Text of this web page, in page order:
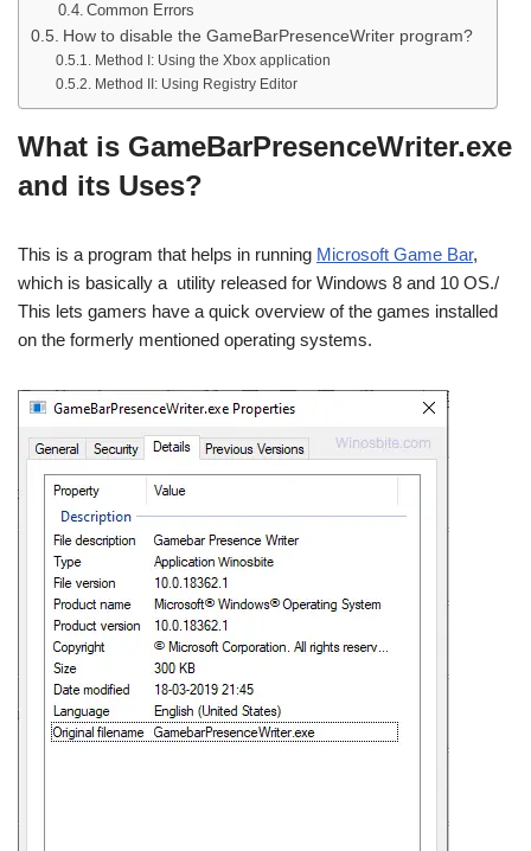
Common Errors
How to disable the GameBarPresenceWriter program?
Method I: Using the Xbox application
Method II: Using Registry Editor
What is GameBarPresenceWriter.exe
and its Uses?
This is a program that helps in running Microsoft Game Bar,
which is basically a utility released for Windows 8 and 10 OS./
This lets gamers have a quick overview of the games installed
on the formerly mentioned operating systems.